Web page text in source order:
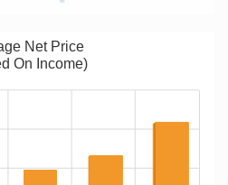
Net Price
On Income)